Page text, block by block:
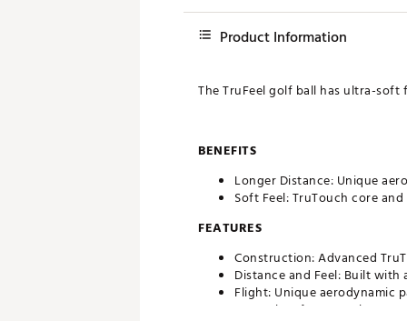
Product Information
The TruFeel golf ball has ultra-
BENEFITS
Longer Distance: Unique
Soft Feel: TruTouch core
FEATURES
Construction: Advanced
Distance and Feel: Built
Flight: Unique
Control: Soft 3.0 TruFlex